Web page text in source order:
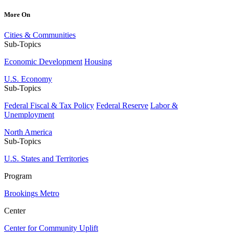
More On
Cities & Communities
Sub-Topics
Economic Development Housing
U.S. Economy
Sub-Topics
Federal Fiscal & Tax Policy Federal Reserve Labor &
Unemployment
North America
Sub-Topics
U.S. States and Territories
Program
Brookings Metro
Center
Center for Community Uplift